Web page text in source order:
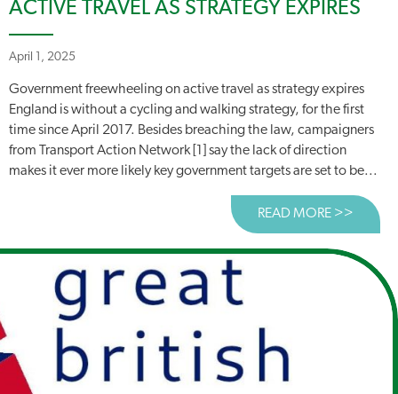
ACTIVE TRAVEL AS STRATEGY EXPIRES
April 1, 2025
Government freewheeling on active travel as strategy expires
England is without a cycling and walking strategy, for the first
time since April 2017. Besides breaching the law, campaigners
from Transport Action Network [1] say the lack of direction
makes it ever more likely key government targets are set to be...
READ MORE >>